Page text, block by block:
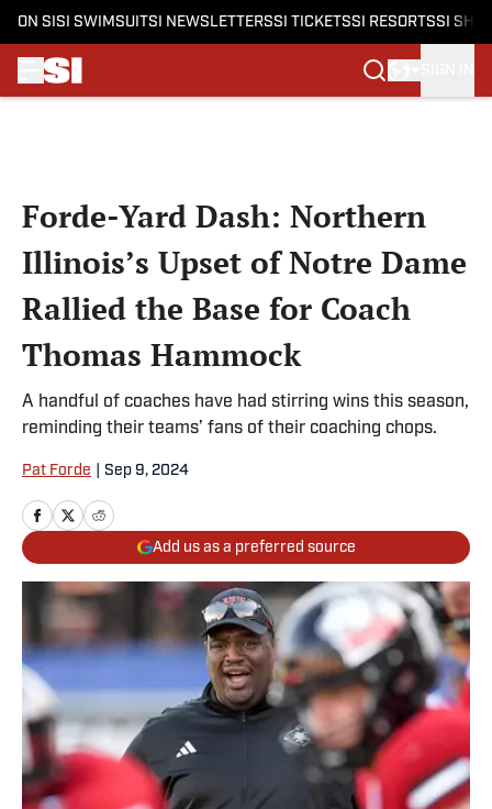
ON SI SI SWIMSUITSI NEWSLETTERSSI TICKETSSI RESORTSSI
Forde-Yard Dash: Northern
Illinois’s Upset of Notre Dame
Rallied the Base for Coach
Thomas Hammock
A handful of coaches have had stirring wins this season,
reminding their teams’ fans of their coaching chops.
Pat Forde Sep 9, 2024
Add us as a preferred source